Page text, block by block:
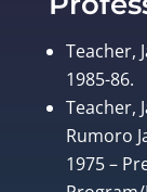
Teacher,
1985-86.
Teacher,
Rumoro
1975 –